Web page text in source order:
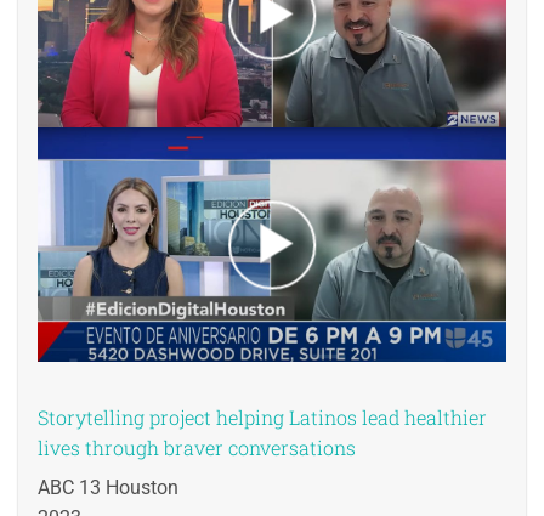
Storytelling project helping Latinos lead healthier
lives through braver conversations
ABC 13 Houston